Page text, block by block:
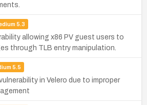
5.3
allowing x86 PV guest users to
through TLB entry manipulation.
5.5
in Velero due to improper